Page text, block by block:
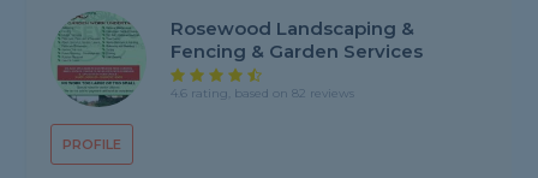
PROFILE
Rosewood Landscaping &
Fencing & Garden Services
4.6 rating, based on 82 reviews